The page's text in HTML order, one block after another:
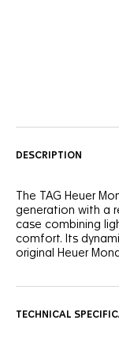
DESCRIPTION
The TAG Heuer
generation with a
case combining
comfort. Its
original Heuer
legibility. Faithfully
TECHNICAL